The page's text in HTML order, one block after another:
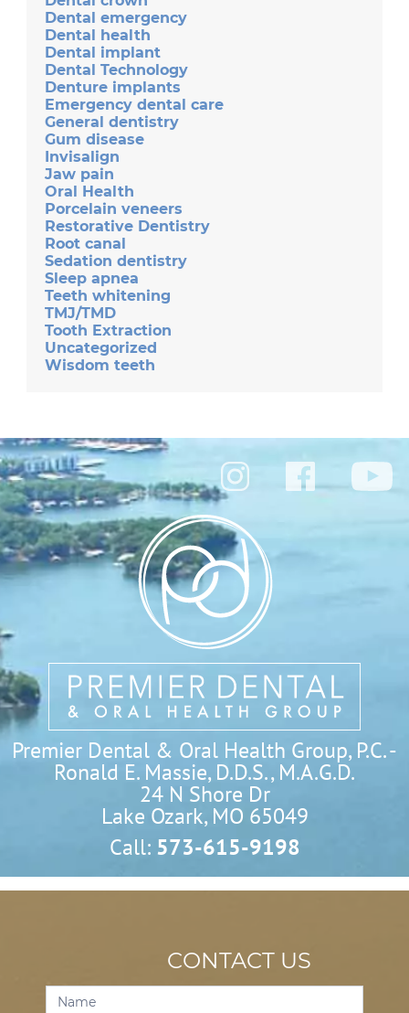
Dental emergency
Dental health
Dental implant
Dental Technology
Denture implants
Emergency dental care
General dentistry
Gum disease
Invisalign
Jaw pain
Oral Health
Porcelain veneers
Restorative Dentistry
Root canal
Sedation dentistry
Sleep apnea
Teeth whitening
TMJ/TMD
Tooth Extraction
Uncategorized
Wisdom teeth
Premier Dental & Oral Health Group, P.C. -
Ronald E. Massie, D.D.S., M.A.G.D.
24 N Shore Dr
Lake Ozark, MO 65049
Call: 573-615-9198
CONTACT US
Contact